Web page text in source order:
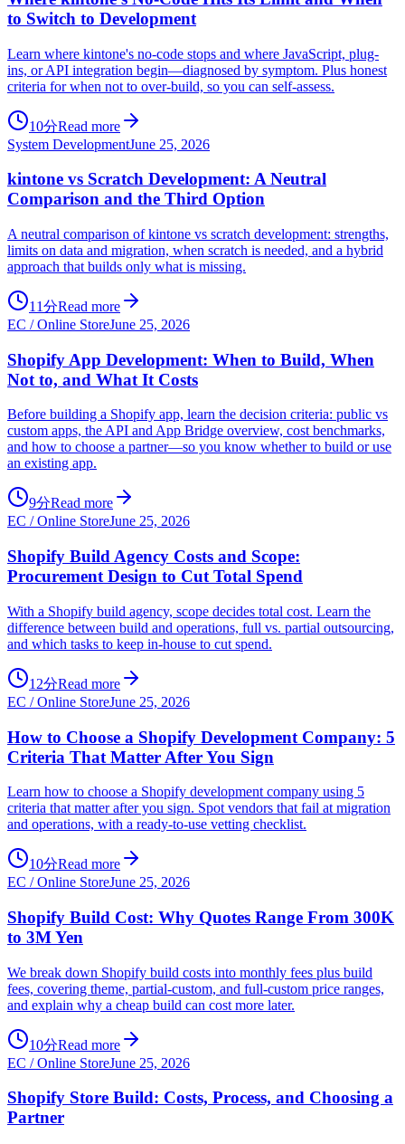
to Switch to Development
Learn where kintone's no-code stops and where JavaScript, plug-
ins, or API integration begin—diagnosed by symptom. Plus honest
criteria for when not to over-build, so you can self-assess.
10分Read more
System DevelopmentJune 25, 2026
kintone vs Scratch Development: A Neutral
Comparison and the Third Option
A neutral comparison of kintone vs scratch development: strengths,
limits on data and migration, when scratch is needed, and a hybrid
approach that builds only what is missing.
11分Read more
EC / Online StoreJune 25, 2026
Shopify App Development: When to Build, When
Not to, and What It Costs
Before building a Shopify app, learn the decision criteria: public vs
custom apps, the API and App Bridge overview, cost benchmarks,
and how to choose a partner—so you know whether to build or use
an existing app.
9分Read more
EC / Online StoreJune 25, 2026
Shopify Build Agency Costs and Scope:
Procurement Design to Cut Total Spend
With a Shopify build agency, scope decides total cost. Learn the
difference between build and operations, full vs. partial outsourcing,
and which tasks to keep in-house to cut spend.
12分Read more
EC / Online StoreJune 25, 2026
How to Choose a Shopify Development Company: 5
Criteria That Matter After You Sign
Learn how to choose a Shopify development company using 5
criteria that matter after you sign. Spot vendors that fail at migration
and operations, with a ready-to-use vetting checklist.
10分Read more
EC / Online StoreJune 25, 2026
Shopify Build Cost: Why Quotes Range From 300K
to 3M Yen
We break down Shopify build costs into monthly fees plus build
fees, covering theme, partial-custom, and full-custom price ranges,
and explain why a cheap build can cost more later.
10分Read more
EC / Online StoreJune 25, 2026
Shopify Store Build: Costs, Process, and Choosing a
Partner